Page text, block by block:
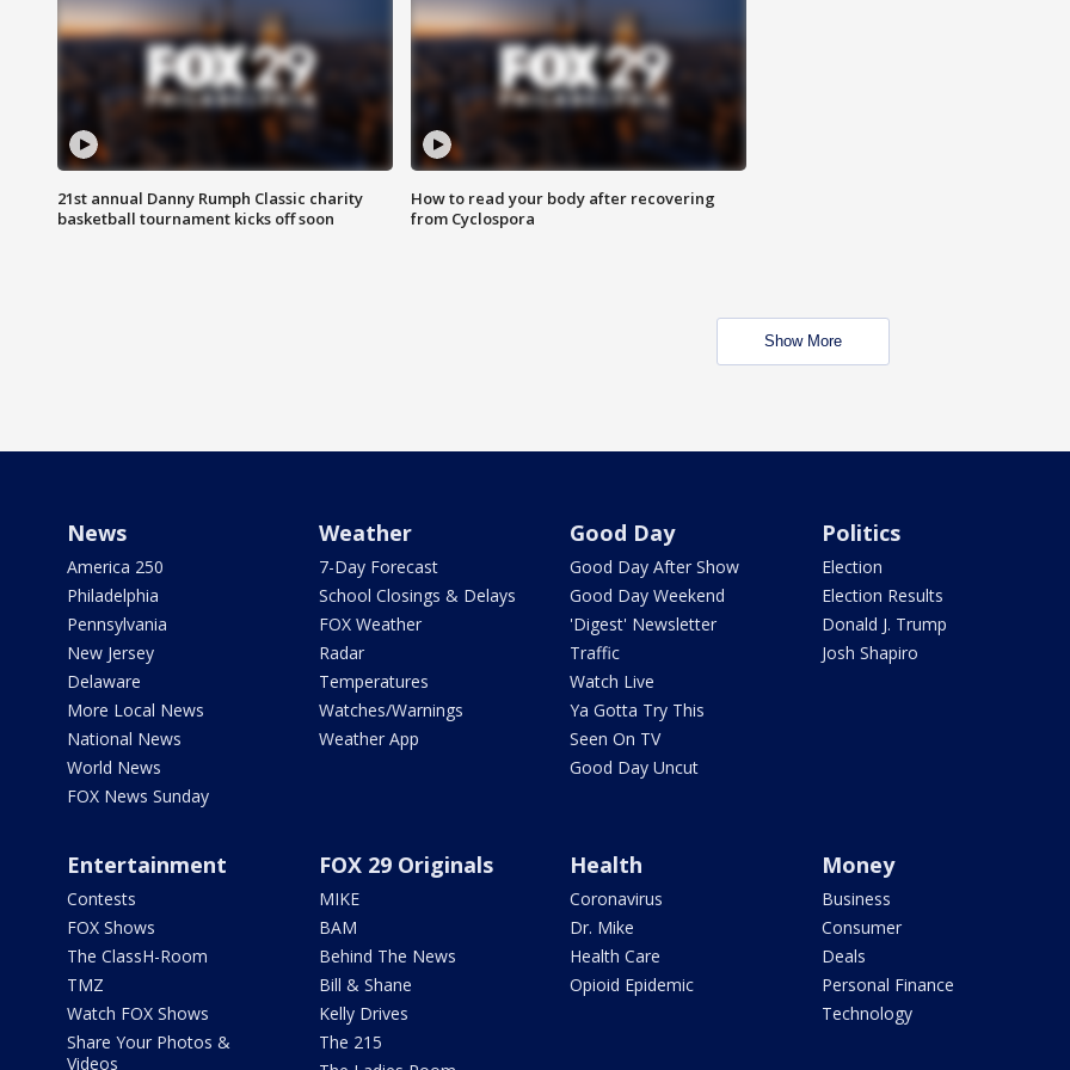
21st annual Danny Rumph Classic charity
basketball tournament kicks off soon
How to read your body after recovering
from Cyclospora
Show More
News
America 250
Philadelphia
Pennsylvania
New Jersey
Delaware
More Local News
National News
World News
FOX News Sunday
Weather
7-Day Forecast
School Closings & Delays
FOX Weather
Radar
Temperatures
Watches/Warnings
Weather App
Good Day
Good Day After Show
Good Day Weekend
'Digest' Newsletter
Traffic
Watch Live
Ya Gotta Try This
Seen On TV
Good Day Uncut
Politics
Election
Election Results
Donald J. Trump
Josh Shapiro
Entertainment
Contests
FOX Shows
The ClassH-Room
TMZ
Watch FOX Shows
Share Your Photos &
Videos
FOX 29 Originals
MIKE
BAM
Behind The News
Bill & Shane
Kelly Drives
The 215
Health
Coronavirus
Dr. Mike
Health Care
Opioid Epidemic
Money
Business
Consumer
Deals
Personal Finance
Technology